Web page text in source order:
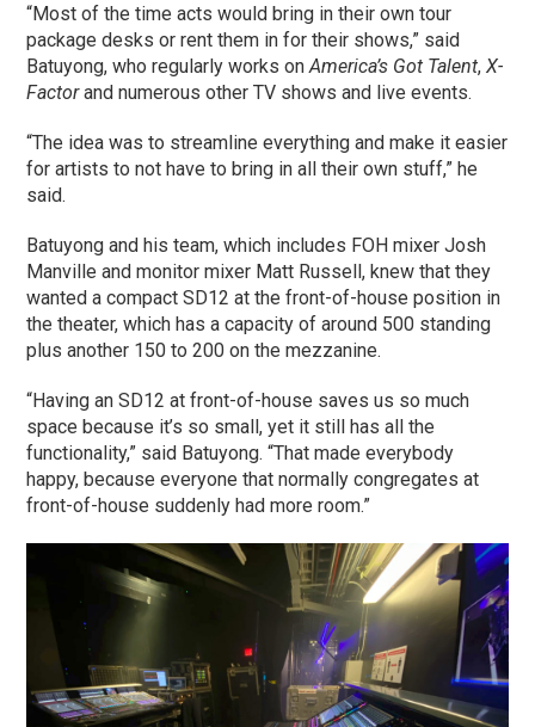
“Most of the time acts would bring in their own tour
package desks or rent them in for their shows,” said
Batuyong, who regularly works onAmerica’s Got Talent,X-
Factorand numerous other TV shows and live events.
“The idea was to streamline everything and make it easier
for artists to not have to bring in all their own stuff,” he
said.
Batuyong and his team, which includes FOH mixer Josh
Manville and monitor mixer Matt Russell, knew that they
wanted a compact SD12 at the front-of-house position in
the theater, which has a capacity of around 500 standing
plus another 150 to 200 on the mezzanine.
“Having an SD12 at front-of-house saves us so much
space because it’s so small, yet it still has all the
functionality,” said Batuyong. “That made everybody
happy, because everyone that normally congregates at
front-of-house suddenly had more room.”